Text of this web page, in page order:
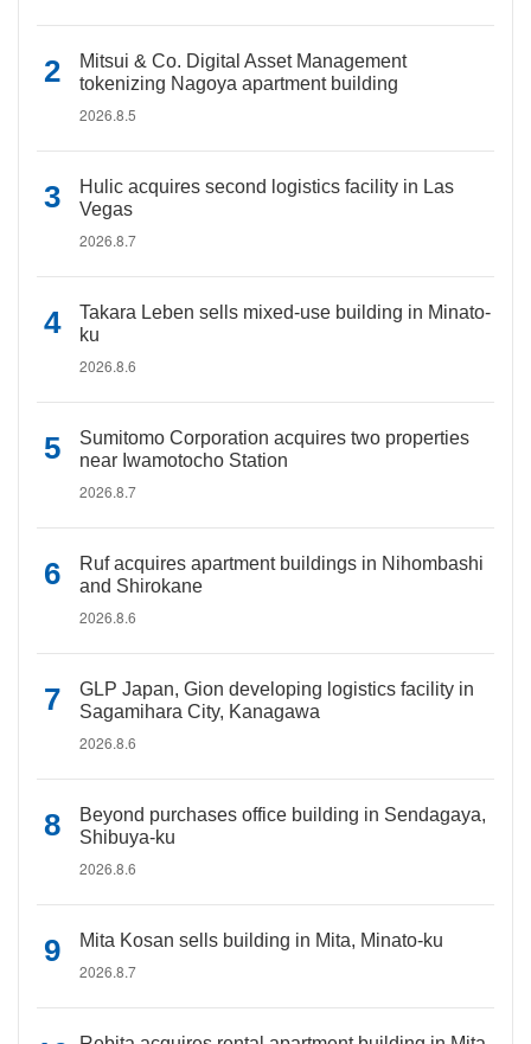
Mitsui & Co. Digital Asset Management
tokenizing Nagoya apartment building
2026.8.5
Hulic acquires second logistics facility in Las
Vegas
2026.8.7
Takara Leben sells mixed-use building in Minato-
ku
2026.8.6
Sumitomo Corporation acquires two properties
near Iwamotocho Station
2026.8.7
Ruf acquires apartment buildings in Nihombashi
and Shirokane
2026.8.6
GLP Japan, Gion developing logistics facility in
Sagamihara City, Kanagawa
2026.8.6
Beyond purchases office building in Sendagaya,
Shibuya-ku
2026.8.6
Mita Kosan sells building in Mita, Minato-ku
2026.8.7